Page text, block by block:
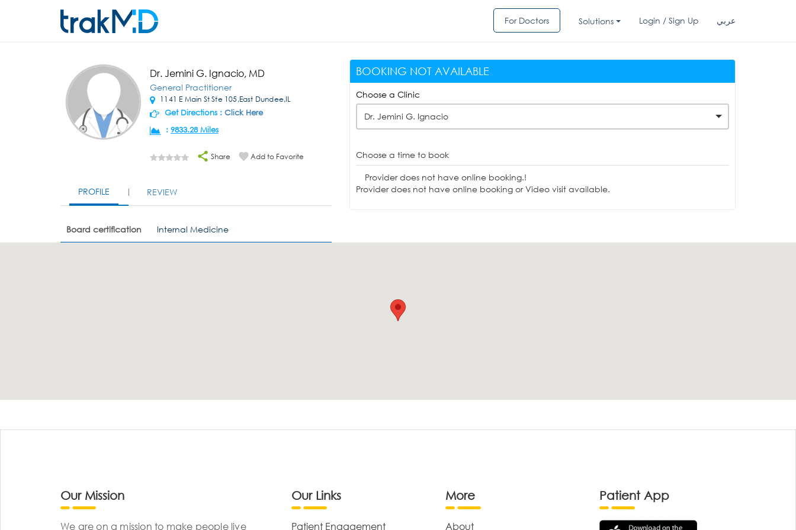
For Doctors Solutions Login / Sign Up عربي
Dr. Jemini G. Ignacio, MD
General Practitioner
1141 E Main St Ste 105,East Dundee,IL
Get Directions : Click Here
: 9833.28 Miles
Share Add to Favorite
PROFILE REVIEW
Board certification Internal Medicine
BOOKING NOT AVAILABLE
Choose a Clinic
Dr. Jemini G. Ignacio
Choose a time to book
Provider does not have online booking.!
Provider does not have online booking or Video visit available.
Our Mission
We are on a mission to make people live
Our Links
Patient Engagement
More
About
Patient App